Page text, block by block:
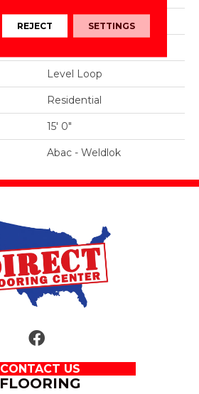
Aladdin Commercial
Level Loop
Residential
15' 0"
Abac - Weldlok
CONTACT US
FLOORING
REJECT SETTINGS